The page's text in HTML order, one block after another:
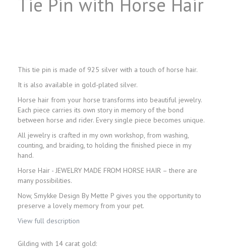
Tie Pin with Horse Hair
This tie pin is made of 925 silver with a touch of horse hair.
It is also available in gold-plated silver.
Horse hair from your horse transforms into beautiful jewelry.
Each piece carries its own story in memory of the bond
between horse and rider. Every single piece becomes unique.
All jewelry is crafted in my own workshop, from washing,
counting, and braiding, to holding the finished piece in my
hand.
Horse Hair - JEWELRY MADE FROM HORSE HAIR – there are
many possibilities.
Now, Smykke Design By Mette P gives you the opportunity to
preserve a lovely memory from your pet.
View full description
Gilding with 14 carat gold: